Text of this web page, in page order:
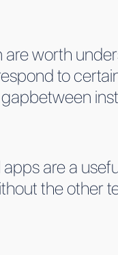
worth
to
are a
the other